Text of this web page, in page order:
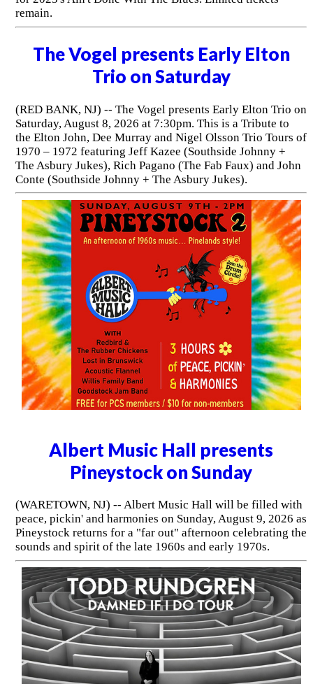
remain.
The Vogel presents Early Elton
Trio on Saturday
(RED BANK, NJ) -- The Vogel presents Early Elton Trio on
Saturday, August 8, 2026 at 7:30pm. This is a Tribute to
the Elton John, Dee Murray and Nigel Olsson Trio Tours of
1970 – 1972 featuring Jeff Kazee (Southside Johnny +
The Asbury Jukes), Rich Pagano (The Fab Faux) and John
Conte (Southside Johnny + The Asbury Jukes).
Albert Music Hall presents
Pineystock on Sunday
(WARETOWN, NJ) -- Albert Music Hall will be filled with
peace, pickin' and harmonies on Sunday, August 9, 2026 as
Pineystock returns for a "far out" afternoon celebrating the
sounds and spirit of the late 1960s and early 1970s.